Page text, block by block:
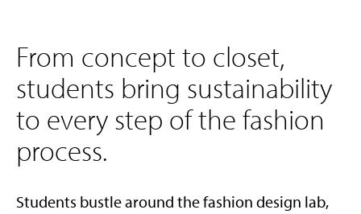
From concept to closet,
students bring sustainability
to every step of the fashion
process.
Students bustle around the fashion design lab,